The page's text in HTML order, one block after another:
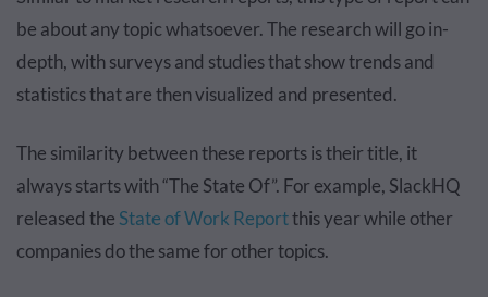
be about any topic whatsoever. The research will go in-
depth, with surveys and studies that show trends and
statistics that are then visualized and presented.
The similarity between these reports is their title, it
always starts with “The State Of”. For example, SlackHQ
released the State of Work Reportthis year while other
companies do the same for other topics.